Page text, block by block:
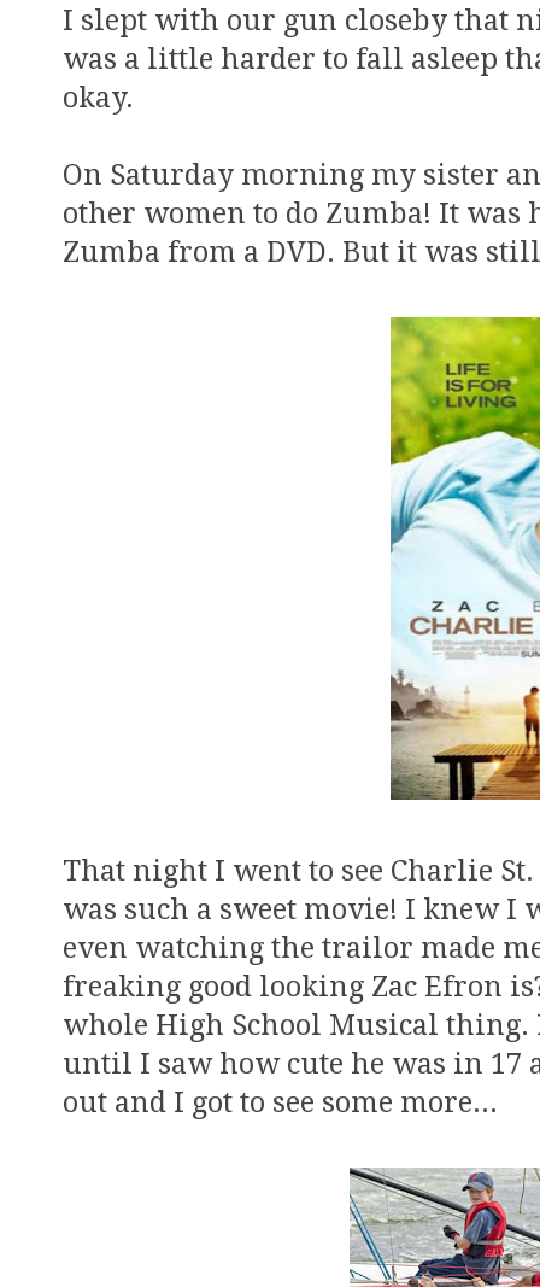
I slept with our gun closeby that
was a little harder to fall asleep
okay.
On Saturday morning my sister
other women to do Zumba! It
Zumba from a DVD. But it was
That night I went to see Charlie
was such a sweet movie! I knew
even watching the trailor made
freaking good looking Zac Efron
whole High School Musical
until I saw how cute he was in 17
out and I got to see some more...